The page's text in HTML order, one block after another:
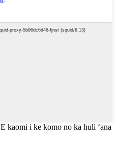
E kaomi i ke komo no ka huli ʻana